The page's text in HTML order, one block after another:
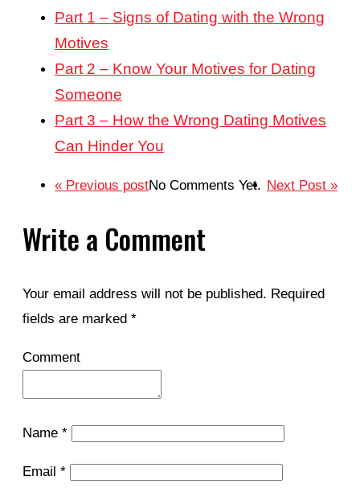
Part 1 – Signs of Dating with the Wrong
Motives
Part 2 – Know Your Motives for Dating
Someone
Part 3 – How the Wrong Dating Motives
Can Hinder You
« Previous post Next Post »
No Comments Yet.
Write a Comment
Your email address will not be published. Required
fields are marked *
Comment
Name *
Email *